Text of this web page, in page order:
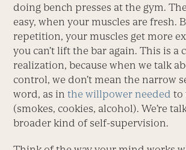
doing bench presses at the gym.
easy, when your muscles are fresh.
repetition, your muscles get more
you can’t lift the bar again. This is a
realization, because when we talk
control, we don’t mean the narrow
word, as inthe willpower needed to
(smokes, cookies, alcohol). We’re
broader kind of self-supervision.